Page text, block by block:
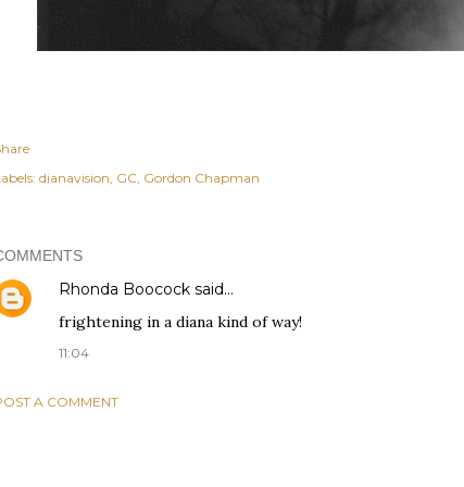
dianavision GC Gordon Chapman
Rhonda Boocock said…
frightening in a diana kind of way!
11:04
A COMMENT